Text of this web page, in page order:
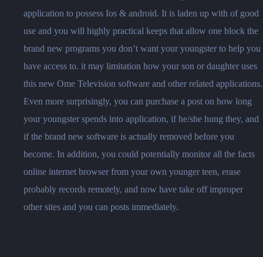
application to possess Ios & android. It is laden up with of good
use and you will highly practical keeps that allow one block the
brand new programs you don’t want your youngster to help you
have access to. it may limitation how your son or daughter uses
this new Ome Television software and other related applications.
Even more surprisingly, you can purchase a post on how long
your youngster spends into application, if he/she hung they, and
if the brand new software is actually removed before you
become. In addition, you could potentially monitor all the facts
online internet browser from your own younger teen, erase
probably records remotely, and now have take off improper
other sites and you can posts immediately.